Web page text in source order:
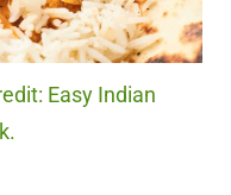
Easy Indian